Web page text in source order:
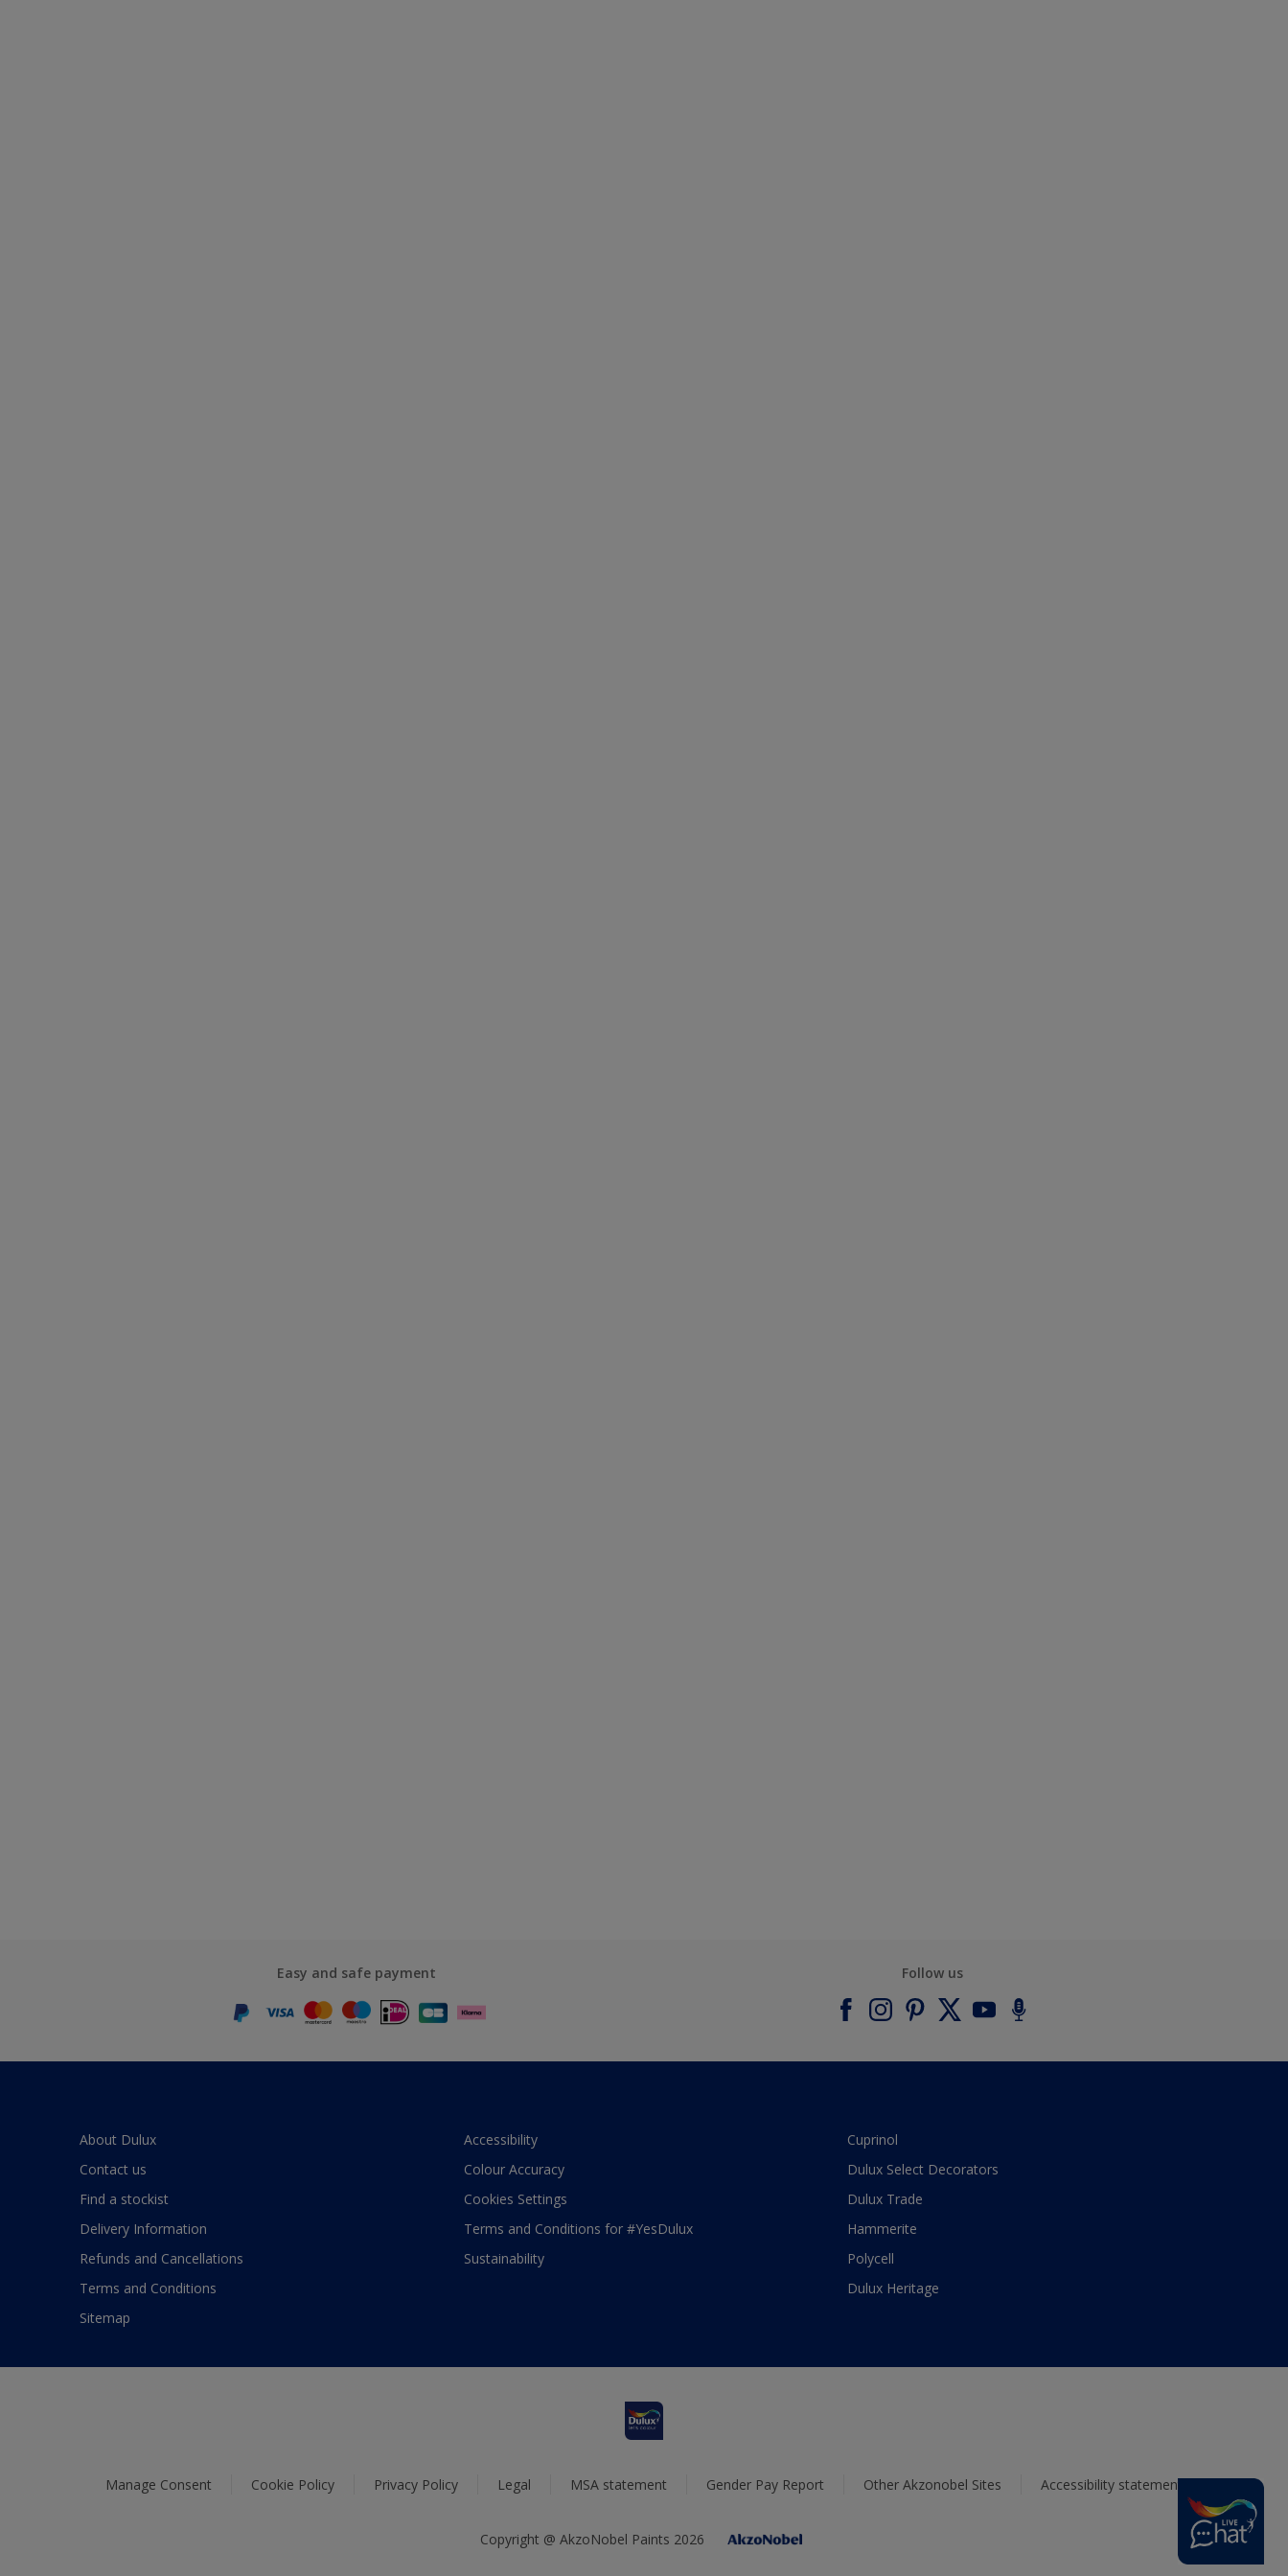
Easy and safe payment Follow us
About Dulux
Contact us
Find a stockist
Delivery Information
Refunds and Cancellations
Terms and Conditions
Sitemap
Accessibility
Colour Accuracy
Cookies Settings
Terms and Conditions for #YesDulux
Sustainability
Cuprinol
Dulux Select Decorators
Dulux Trade
Hammerite
Polycell
Dulux Heritage
Manage Consent Cookie Policy Privacy Policy Legal MSA statement Gender Pay Report Other Akzonobel Sites Accessibility statement
Copyright @ AkzoNobel Paints 2026